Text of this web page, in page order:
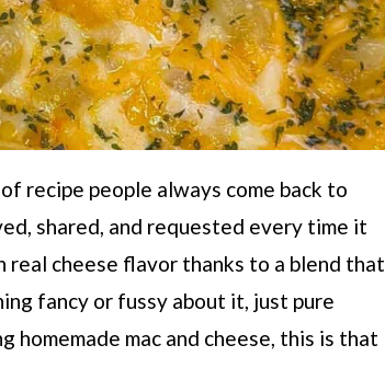
recipe people always come back to
shared, and requested every time it
real cheese flavor thanks to a blend that
fancy or fussy about it, just pure
mac and cheese, this is that